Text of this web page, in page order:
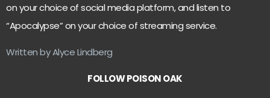
on your choice of social media platform, and listen to
“Apocalypse” on your choice of streaming service.
Written by Alyce Lindberg
FOLLOW POISON OAK